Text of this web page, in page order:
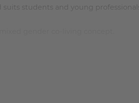
students and young professionals.